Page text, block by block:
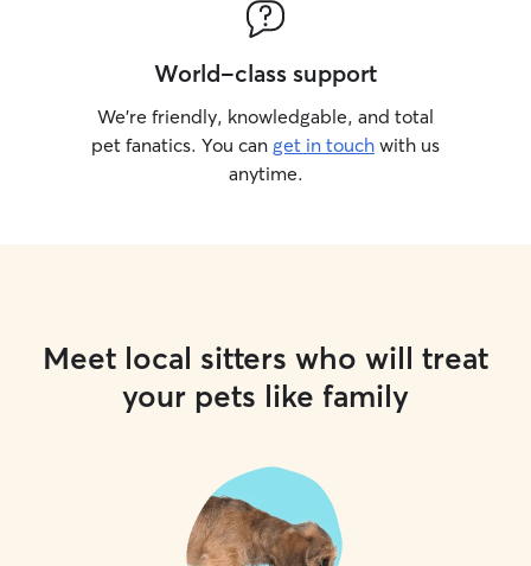
World-class support
We’re friendly, knowledgable, and total
pet fanatics. You can get in touch with us
anytime.
Meet local sitters who will treat
your pets like family